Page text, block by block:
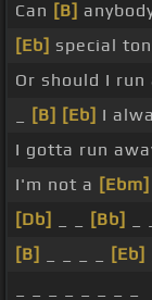
Can [B]
[Eb] special
Or should I run
[B] [Eb] I
I gotta run
I'm not a [Ebm]
[Db]
[Bb]
[B]
[Eb]